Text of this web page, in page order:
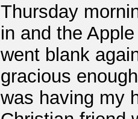
Thursday
in and the
went blank
gracious
was having my